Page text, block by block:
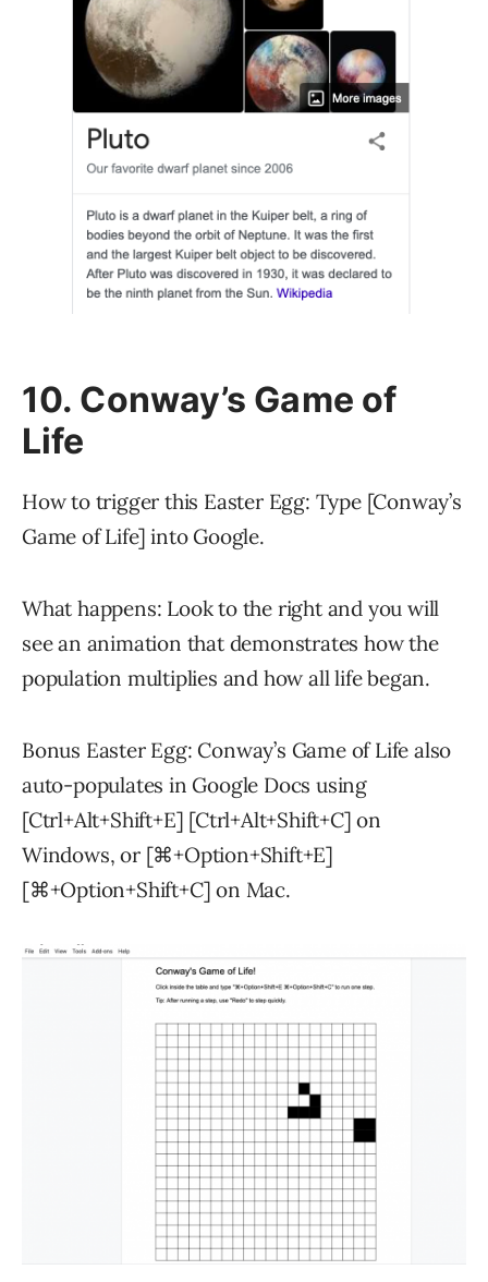
10. Conway’s Game of
Life
How to trigger this Easter Egg: Type [Conway’s
Game of Life] into Google.
What happens: Look to the right and you will
see an animation that demonstrates how the
population multiplies and how all life began.
Bonus Easter Egg: Conway’s Game of Life also
auto-populates in Google Docs using
[Ctrl+Alt+Shift+E] [Ctrl+Alt+Shift+C] on
Windows, or [⌘+Option+Shift+E]
[⌘+Option+Shift+C] on Mac.